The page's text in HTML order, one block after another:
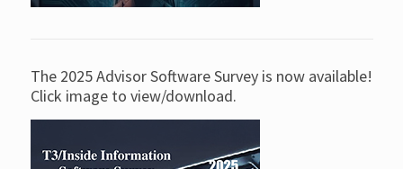
The 2025 Advisor Software Survey is now available!
Click image to view/download.